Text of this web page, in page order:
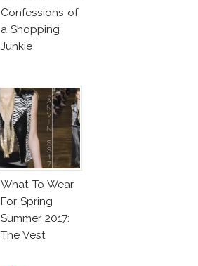
Confessions of
a Shopping
Junkie
What To Wear
For Spring
Summer 2017:
The Vest